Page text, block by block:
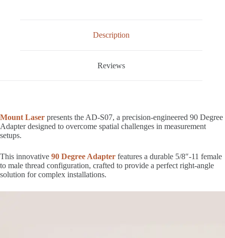
Description
Reviews
Mount Laser presents the AD-S07, a precision-engineered 90 Degree
Adapter designed to overcome spatial challenges in measurement
setups.
This innovative 90 Degree Adapter features a durable 5/8″-11 female
to male thread configuration, crafted to provide a perfect right-angle
solution for complex installations.